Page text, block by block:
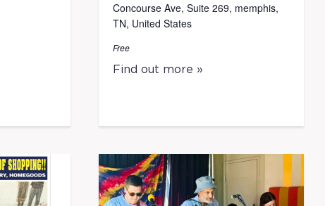
Concourse Ave, Suite 269, memphis,
TN, United States
Free
Find out more »